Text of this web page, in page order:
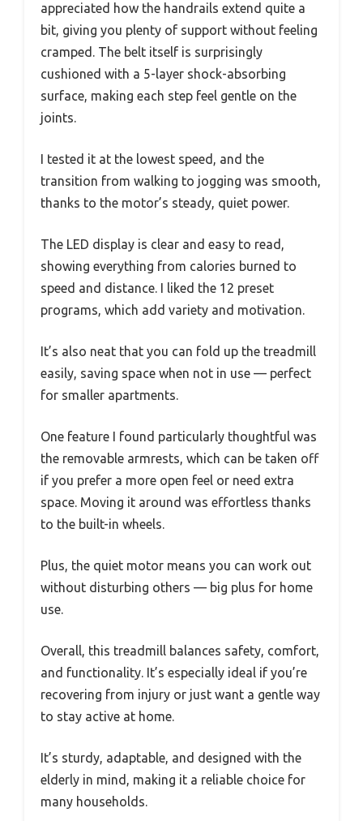
appreciated how the handrails extend quite a
bit, giving you plenty of support without feeling
cramped. The belt itself is surprisingly
cushioned with a 5-layer shock-absorbing
surface, making each step feel gentle on the
joints.
I tested it at the lowest speed, and the
transition from walking to jogging was smooth,
thanks to the motor’s steady, quiet power.
The LED display is clear and easy to read,
showing everything from calories burned to
speed and distance. I liked the 12 preset
programs, which add variety and motivation.
It’s also neat that you can fold up the treadmill
easily, saving space when not in use — perfect
for smaller apartments.
One feature I found particularly thoughtful was
the removable armrests, which can be taken off
if you prefer a more open feel or need extra
space. Moving it around was effortless thanks
to the built-in wheels.
Plus, the quiet motor means you can work out
without disturbing others — big plus for home
use.
Overall, this treadmill balances safety, comfort,
and functionality. It’s especially ideal if you’re
recovering from injury or just want a gentle way
to stay active at home.
It’s sturdy, adaptable, and designed with the
elderly in mind, making it a reliable choice for
many households.